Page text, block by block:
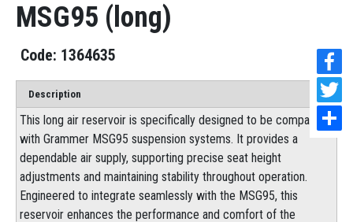
MSG95 (long)
1364635
Description
This long air reservoir is specifically designed to be compatible
with Grammer MSG95 suspension systems. It provides a
dependable air supply, supporting precise seat height
adjustments and maintaining stability throughout operation.
Engineered to integrate seamlessly with the MSG95, this
reservoir enhances the performance and comfort of the